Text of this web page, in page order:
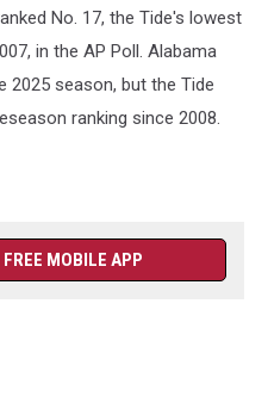
No. 17, the Tide's lowest
in the AP Poll. Alabama
season, but the Tide
ranking since 2008.
FREE MOBILE APP